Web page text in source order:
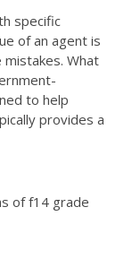
specific
of an agent is
What
to help
provides a
of f14 grade